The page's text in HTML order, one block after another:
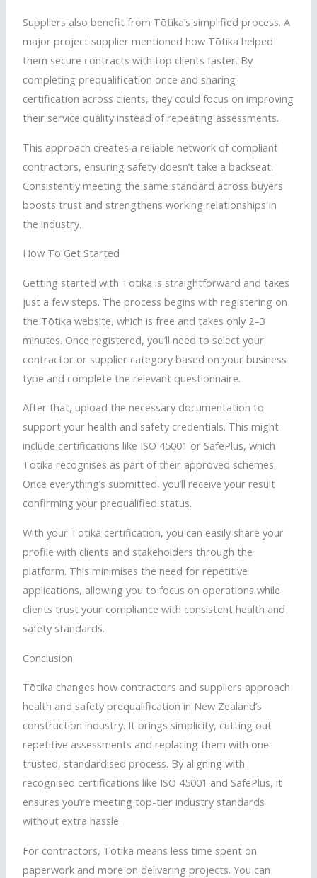
Suppliers also benefit from Tōtika’s simplified process. A
major project supplier mentioned how Tōtika helped
them secure contracts with top clients faster. By
completing prequalification once and sharing
certification across clients, they could focus on improving
their service quality instead of repeating assessments.
This approach creates a reliable network of compliant
contractors, ensuring safety doesn’t take a backseat.
Consistently meeting the same standard across buyers
boosts trust and strengthens working relationships in
the industry.
How To Get Started
Getting started with Tōtika is straightforward and takes
just a few steps. The process begins with registering on
the Tōtika website, which is free and takes only 2–3
minutes. Once registered, you’ll need to select your
contractor or supplier category based on your business
type and complete the relevant questionnaire.
After that, upload the necessary documentation to
support your health and safety credentials. This might
include certifications like ISO 45001 or SafePlus, which
Tōtika recognises as part of their approved schemes.
Once everything’s submitted, you’ll receive your result
confirming your prequalified status.
With your Tōtika certification, you can easily share your
profile with clients and stakeholders through the
platform. Thisminimises the need for repetitive
applications, allowing you to focus on operations while
clients trust your compliance with consistent health and
safety standards.
Conclusion
Tōtika changes how contractors and suppliers approach
health and safety prequalification in New Zealand’s
construction industry. It brings simplicity, cutting out
repetitive assessments and replacing them with one
trusted, standardised process. By aligning with
recognised certifications like ISO 45001 and SafePlus, it
ensures you’re meeting top-tier industry standards
without extra hassle.
For contractors, Tōtika means less time spent on
paperwork and more on delivering projects. You can